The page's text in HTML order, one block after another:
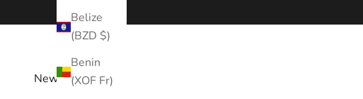
Belize
(BZD $)
Benin
(XOF Fr)
Newsletter